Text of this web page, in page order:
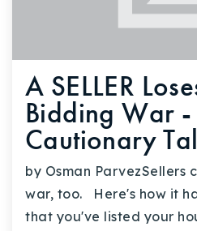
A SELLER
Bidding War
Cautionary
by Osman ParvezSellers
war, too. Here's how it
that you've listed your